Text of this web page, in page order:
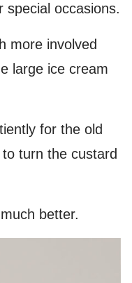
special occasions.
more involved
large ice cream
for the old
turn the custard
better.